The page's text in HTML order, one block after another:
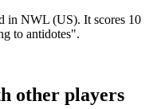
in NWL (US). It scores 10
to antidotes".
other players